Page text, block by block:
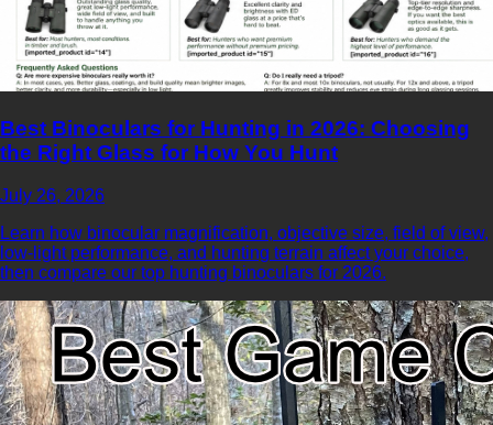
Best Binoculars for Hunting in 2026: Choosing
the Right Glass for How You Hunt
July 26, 2026
Learn how binocular magnification, objective size, field of view,
low-light performance, and hunting terrain affect your choice,
then compare our top hunting binoculars for 2026.